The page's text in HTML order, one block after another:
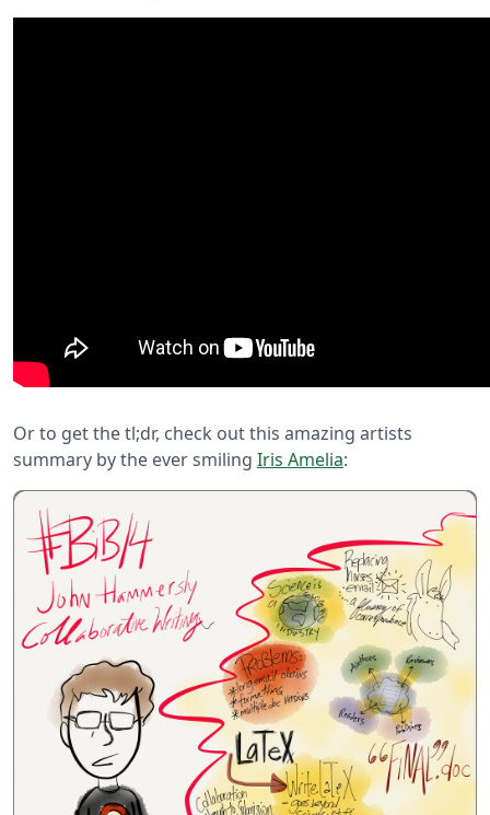
Or to get the tl;dr, check out this amazing artists
summary by the ever smiling Iris Amelia: